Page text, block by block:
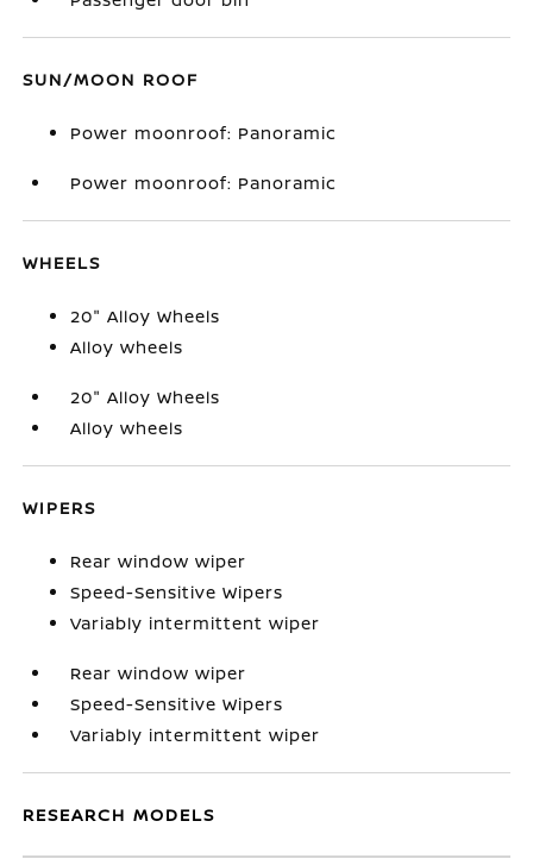
SUN/MOON ROOF
Power moonroof: Panoramic
Power moonroof: Panoramic
WHEELS
20" Alloy Wheels
Alloy wheels
20" Alloy Wheels
Alloy wheels
WIPERS
Rear window wiper
Speed-Sensitive Wipers
Variably intermittent wiper
Rear window wiper
Speed-Sensitive Wipers
Variably intermittent wiper
RESEARCH MODELS